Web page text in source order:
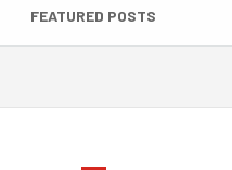
FEATURED POSTS